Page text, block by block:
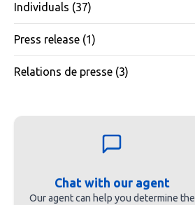
Individuals (37)
Press release (1)
Relations de presse (3)
Chat with our agent
Our agent can help you determine the